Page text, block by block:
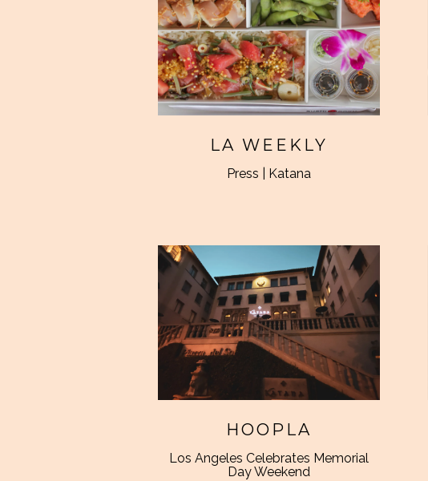
LA WEEKLY
Press | Katana
HOOPLA
Los Angeles Celebrates Memorial
Day Weekend